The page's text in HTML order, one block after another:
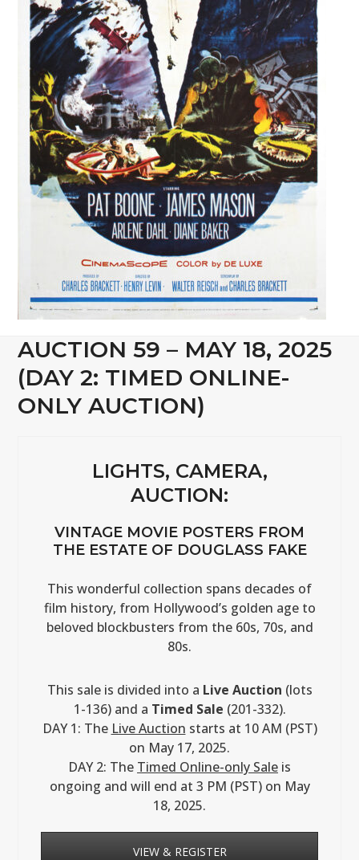
AUCTION 59 – MAY 18, 2025
(DAY 2: TIMED ONLINE-
ONLY AUCTION)
LIGHTS, CAMERA,
AUCTION:
VINTAGE MOVIE POSTERS FROM
THE ESTATE OF DOUGLASS FAKE
This wonderful collection spans decades of
film history, from Hollywood’s golden age to
beloved blockbusters from the 60s, 70s, and
80s.
This sale is divided into a Live Auction (lots
1-136) and a Timed Sale (201-332).
DAY 1: The Live Auction starts at 10 AM (PST)
on May 17, 2025.
DAY 2: The Timed Online-only Sale is
ongoing and will end at 3 PM (PST) on May
18, 2025.
VIEW & REGISTER